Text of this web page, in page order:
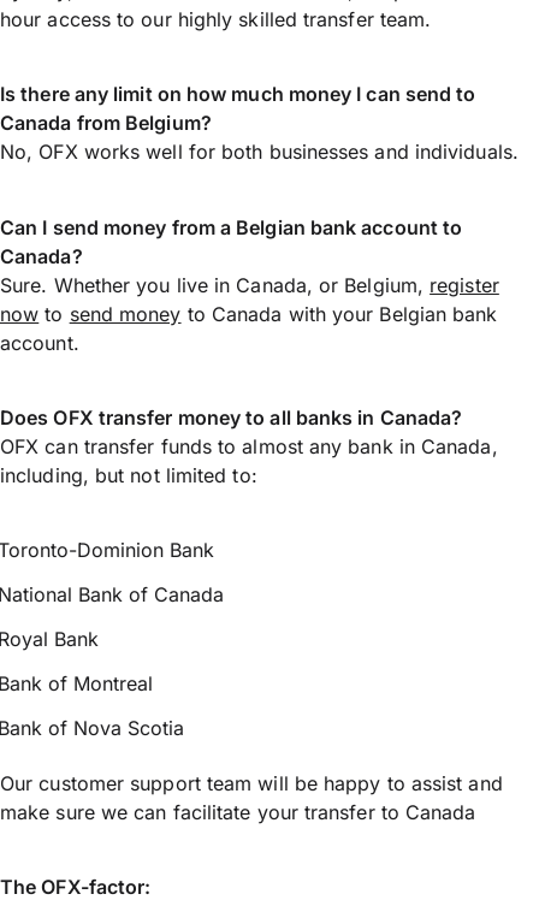
hour access to our highly skilled transfer team.
Is there any limit on how much money I can send to
Canada from Belgium?
No, OFX works well for both businesses and individuals.
Can I send money from a Belgian bank account to
Canada?
Sure. Whether you live in Canada, or Belgium, register
now to send money to Canada with your Belgian bank
account.
Does OFX transfer money to all banks in Canada?
OFX can transfer funds to almost any bank in Canada,
including, but not limited to:
Dominion Bank
Bank of Canada
Bank
of Montreal
of Nova Scotia
Our customer support team will be happy to assist and
make sure we can facilitate your transfer to Canada
The OFX-factor: